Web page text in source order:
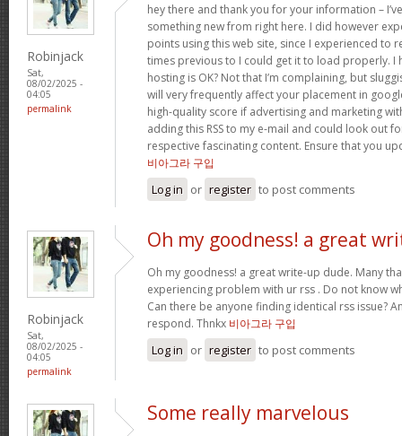
Robinjack
Sat,
08/02/2025 -
04:05
permalink
hey there and thank you for your information –
something new from right here. I did however
points using this web site, since I experienced to
times previous to I could get it to load properly. I
hosting is OK? Not that I’m complaining, but
will very frequently affect your placement in
high-quality score if advertising and marketing
adding this RSS to my e-mail and could look out
respective fascinating content. Ensure that you
비아그라 구입
Log in or register to post comments
Robinjack
Sat,
08/02/2025 -
04:05
permalink
Oh my goodness! a great
Oh my goodness! a great write-up dude. Many
experiencing problem with ur rss . Do not know
Can there be anyone finding identical rss issue?
respond. Thnkx 비아그라 구입
Log in or register to post comments
Some really marvelous